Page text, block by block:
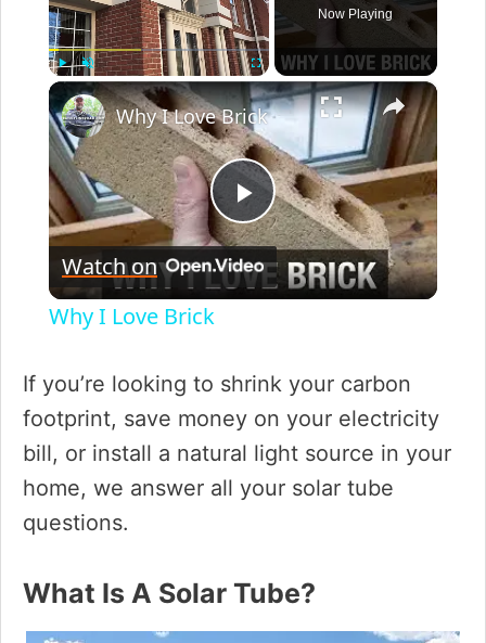
Play Unmute Fullscreen
Now Playing
×
P
l
y
V
d
Why I Love Brick
Watch on
Why I Love Brick
If you’re looking to shrink your carbon
footprint, save money on your electricity
bill, or install a natural light source in your
home, we answer all your solar tube
questions.
What Is A Solar Tube?